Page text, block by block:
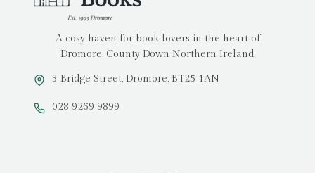
A cosy haven for book lovers in the heart of
Dromore, County Down Northern Ireland.
3 Bridge Street, Dromore, BT25 1AN
028 9269 9899